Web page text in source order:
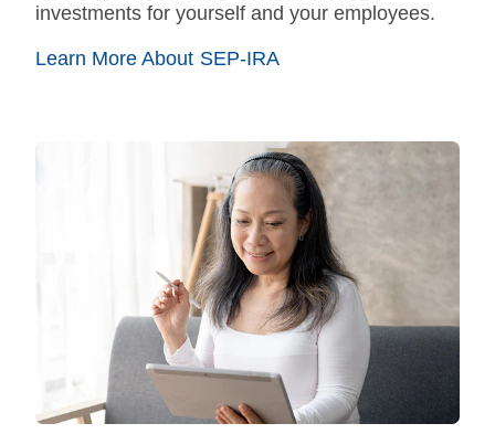
investments for yourself and your employees.
Learn More About SEP-IRA